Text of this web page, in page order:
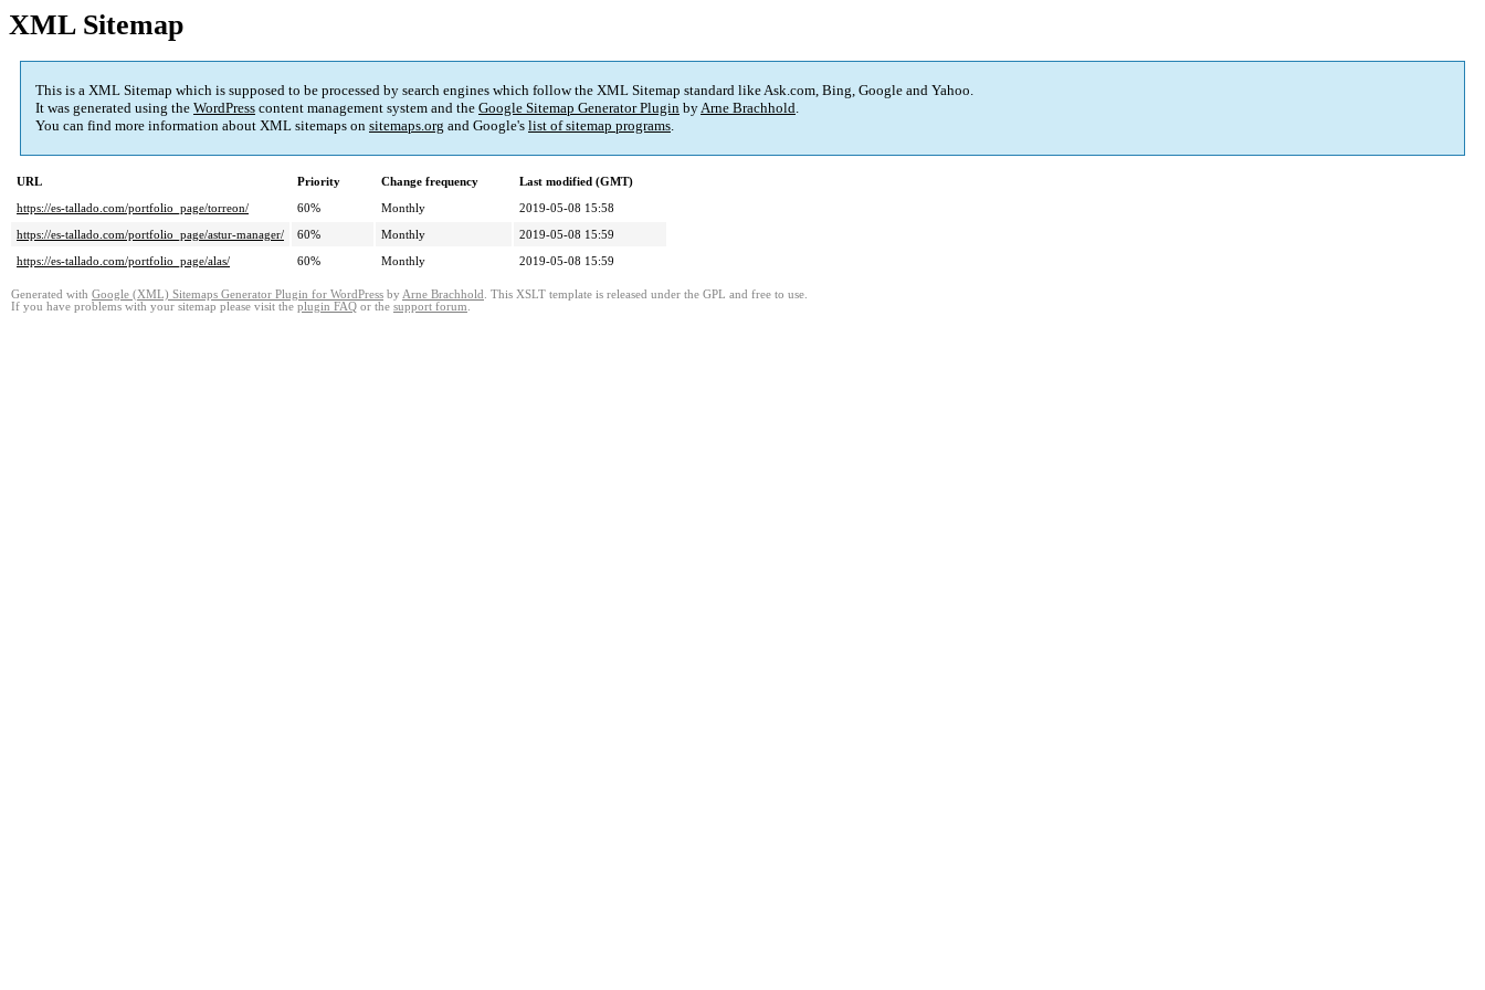
XML Sitemap
This is a XML Sitemap which is supposed to be processed by search engines which follow the XML Sitemap standard like Ask.com, Bing, Google and Yahoo.
It was generated using the WordPress content management system and the Google Sitemap Generator Plugin byArne Brachhold.
You can find more information about XML sitemaps on sitemaps.org and Google's list of sitemap programs.
URL Priority Change frequency
Last modified (GMT)
https://es-tallado.com/portfolio_page/torreon/
60% Monthly
2019-05-08 15:58
https://es-tallado.com/portfolio_page/astur-manager/
60% Monthly
2019-05-08 15:59
https://es-tallado.com/portfolio_page/alas/
60% Monthly 2019-05-08 15:59
Generated with Google (XML) Sitemaps Generator Plugin for WordPress by Arne Brachhold . This XSLT template is released under the GPL and free to use.
If you have problems with your sitemap please visit the plugin FAQ or the support forum.